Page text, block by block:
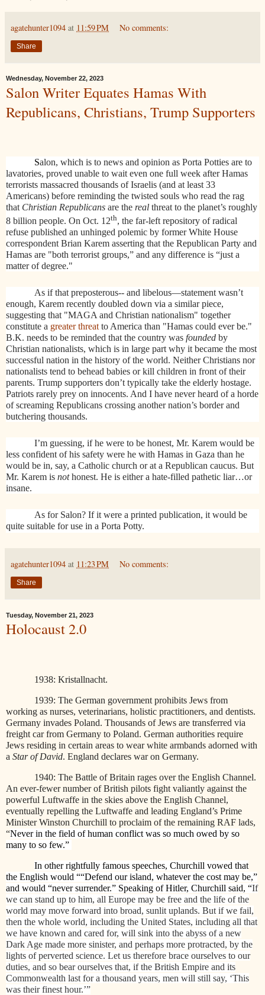
agatehunter1094 at 11:59 PM No comments:
Share
Wednesday, November 22, 2023
Salon Writer Equates Hamas With
Republicans, Christians, Trump Supporters
Salon, which is to news and opinion as Porta Potties are to
lavatories, proved unable to wait even one full week after Hamas
terrorists massacred thousands of Israelis (and at least 33
Americans) before reminding the twisted souls who read the rag
that Christian Republicans are the real threat to the planet’s roughly
8 billion people. On Oct. 12th, the far-left repository of radical
refuse published an unhinged polemic by former White House
correspondent Brian Karem asserting that the Republican Party and
Hamas are "both terrorist groups,” and any difference is “just a
matter of degree."
As if that preposterous-- and libelous—statement wasn’t
enough, Karem recently doubled down via a similar piece,
suggesting that "MAGA and Christian nationalism" together
constitute a greater threatto America than "Hamas could ever be."
B.K. needs to be reminded that the country was founded by
Christian nationalists, which is in large part why it became the most
successful nation in the history of the world. Neither Christians nor
nationalists tend to behead babies or kill children in front of their
parents. Trump supporters don’t typically take the elderly hostage.
Patriots rarely prey on innocents. And I have never heard of a horde
of screaming Republicans crossing another nation’s border and
butchering thousands.
I’m guessing, if he were to be honest, Mr. Karem would be
less confident of his safety were he with Hamas in Gaza than he
would be in, say, a Catholic church or at a Republican caucus. But
Mr. Karem is nothonest. He is either a hate-filled pathetic liar…or
insane.
As for Salon? If it were a printed publication, it would be
quite suitable for use in a Porta Potty.
agatehunter1094 at 11:23 PM No comments:
Share
Tuesday, November 21, 2023
Holocaust 2.0
1938: Kristallnacht.
1939: The German government prohibits Jews from
working as nurses, veterinarians, holistic practitioners, and dentists.
Germany invades Poland. Thousands of Jews are transferred via
freight car from Germany to Poland. German authorities require
Jews residing in certain areas to wear white armbands adorned with
a Star of David. England declares war on Germany.
1940: The Battle of Britain rages over the English Channel.
An ever-fewer number of British pilots fight valiantly against the
powerful Luftwaffe in the skies above the English Channel,
eventually repelling the Luftwaffe and leading England’s Prime
Minister Winston Churchill to proclaim of the remaining RAF lads,
“Never in the field of human conflict was so much owed by so
many to so few.”
In other rightfully famous speeches, Churchill vowed that
the English would ““Defend our island, whatever the cost may be,”
and would “never surrender.” Speaking of Hitler, Churchill said, “If
we can stand up to him, all Europe may be free and the life of the
world may move forward into broad, sunlit uplands. But if we fail,
then the whole world, including the United States, including all that
we have known and cared for, will sink into the abyss of a new
Dark Age made more sinister, and perhaps more protracted, by the
lights of perverted science. Let us therefore brace ourselves to our
duties, and so bear ourselves that, if the British Empire and its
Commonwealth last for a thousand years, men will still say, ‘This
was their finest hour.’”